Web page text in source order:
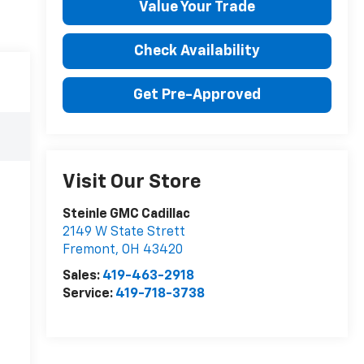
Value Your Trade
Check Availability
Get Pre-Approved
Visit Our Store
Steinle GMC Cadillac
2149 W State Strett
Fremont, OH 43420
Sales: 419-463-2918
Service: 419-718-3738